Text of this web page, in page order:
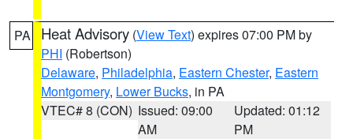
PA Heat Advisory (View Text) expires 07:00 PM by
PHI (Robertson)
Delaware, Philadelphia, Eastern Chester, Eastern
Montgomery, Lower Bucks, in PA
VTEC# 8 (CON) Issued: 09:00
AM
Updated: 01:12
PM